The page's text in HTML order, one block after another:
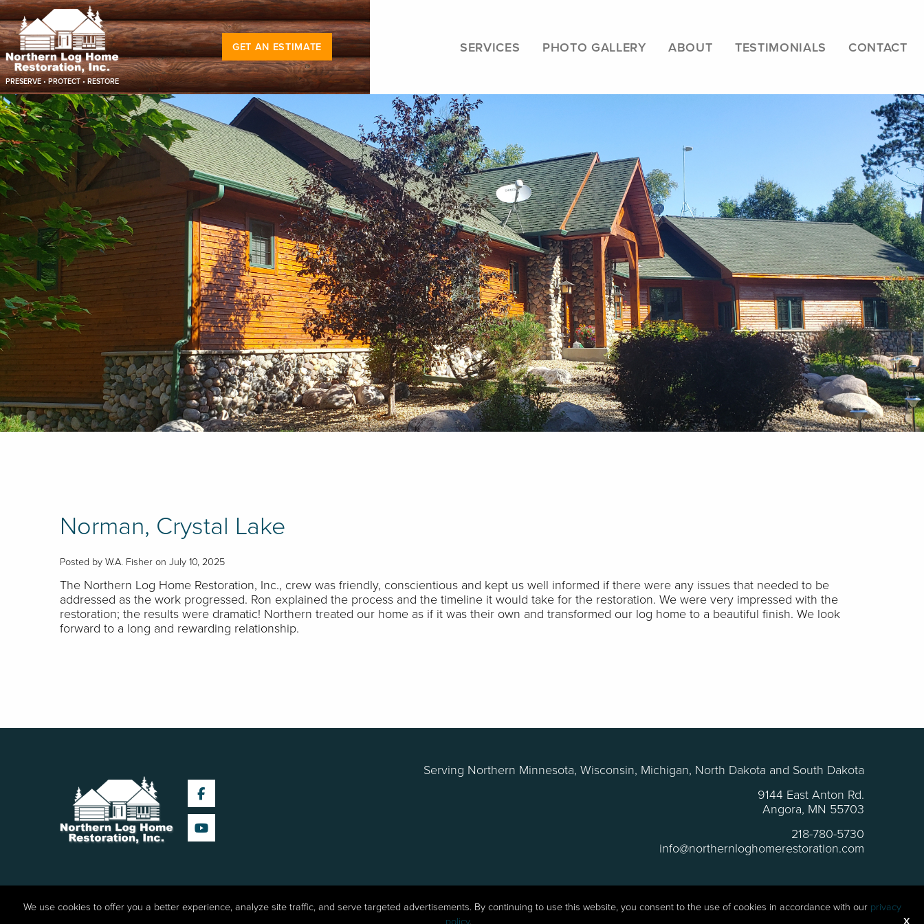
PRESERVE • PROTECT • RESTORE
GET AN ESTIMATE SERVICES PHOTO GALLERY ABOUT TESTIMONIALS CONTACT
Norman, Crystal Lake
Posted by W.A. Fisher on July 10, 2025
The Northern Log Home Restoration, Inc., crew was friendly, conscientious and kept us well informed if there were any issues that needed to be
addressed as the work progressed. Ron explained the process and the timeline it would take for the restoration. We were very impressed with the
restoration; the results were dramatic! Northern treated our home as if it was their own and transformed our log home to a beautiful finish. We look
forward to a long and rewarding relationship.
Serving Northern Minnesota, Wisconsin, Michigan, North Dakota and South Dakota
9144 East Anton Rd.
Angora, MN 55703
218-780-5730
info@northernloghomerestoration.com
©2026 Northern Log Home Restoration | Website by
We use cookies to offer you a better experience, analyze site traffic, and serve targeted advertisements. By continuing to use this website, you consent to the use of cookies in accordance with our privacy
policy. X